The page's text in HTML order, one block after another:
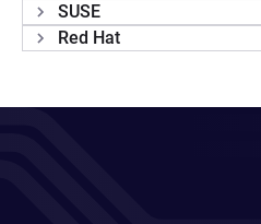
SUSE
Red Hat